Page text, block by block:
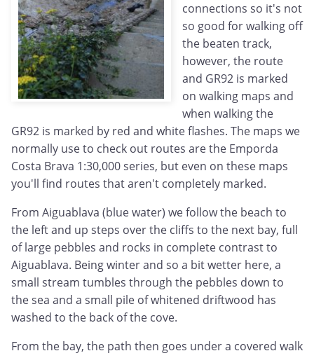
connections so it's not
so good for walking off
the beaten track,
however, the route
and GR92 is marked
on walking maps and
when walking the
GR92 is marked by red and white flashes. The maps we
normally use to check out routes are the Emporda
Costa Brava 1:30,000 series, but even on these maps
you'll find routes that aren't completely marked.
From Aiguablava (blue water) we follow the beach to
the left and up steps over the cliffs to the next bay, full
of large pebbles and rocks in complete contrast to
Aiguablava. Being winter and so a bit wetter here, a
small stream tumbles through the pebbles down to
the sea and a small pile of whitened driftwood has
washed to the back of the cove.
From the bay, the path then goes under a covered walk